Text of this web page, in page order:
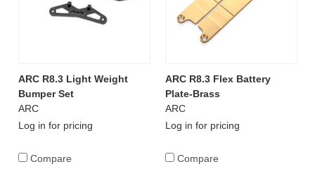
ARC R8.3 Light Weight
Bumper Set
ARC
Log in for pricing
Compare
ARC R8.3 Flex Battery
Plate-Brass
ARC
Log in for pricing
Compare